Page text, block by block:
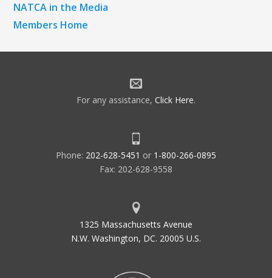
NATCA in the Media
Members Home
For any assistance, Click Here.
Phone: 202-628-5451 or 1-800-266-0895
Fax: 202-628-9558
1325 Massachusetts Avenue
N.W. Washington, DC. 20005 U.S.